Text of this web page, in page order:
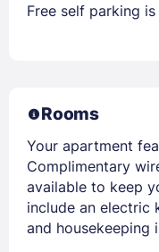
Free self parking
Rooms
Your apartment
Complimentary
available to keep
include an electric
and housekeeping